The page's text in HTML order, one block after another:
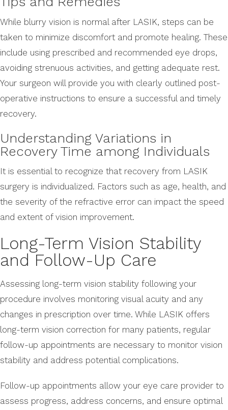
While blurry vision is normal after LASIK, steps can be
taken to minimize discomfort and promote healing. These
include using prescribed and recommended eye drops,
avoiding strenuous activities, and getting adequate rest.
Your surgeon will provide you with clearly outlined post-
operative instructions to ensure a successful and timely
recovery.
Understanding Variations in
Recovery Time among Individuals
It is essential to recognize that recovery from LASIK
surgery is individualized. Factors such as age, health, and
the severity of the refractive error can impact the speed
and extent of vision improvement.
Long-Term Vision Stability
and Follow-Up Care
Assessing long-term vision stability following your
procedure involves monitoring visual acuity and any
changes in prescription over time. While LASIK offers
long-term vision correction for many patients, regular
follow-up appointments are necessary to monitor vision
stability and address potential complications.
Follow-up appointments allow your eye care provider to
assess progress, address concerns, and ensure optimal